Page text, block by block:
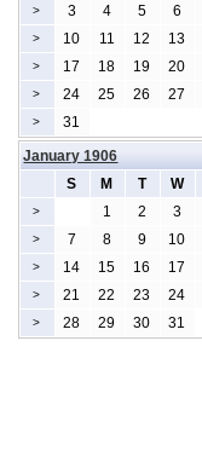
> 3 4 5 6
> 10 11 12 13
> 17 18 19 20
> 24 25 26 27
>
31
January 1906
S
M T W
> 1 2 3
> 7 8 9 10
> 14 15 16 17
> 21 22 23 24
> 28 29 30 31